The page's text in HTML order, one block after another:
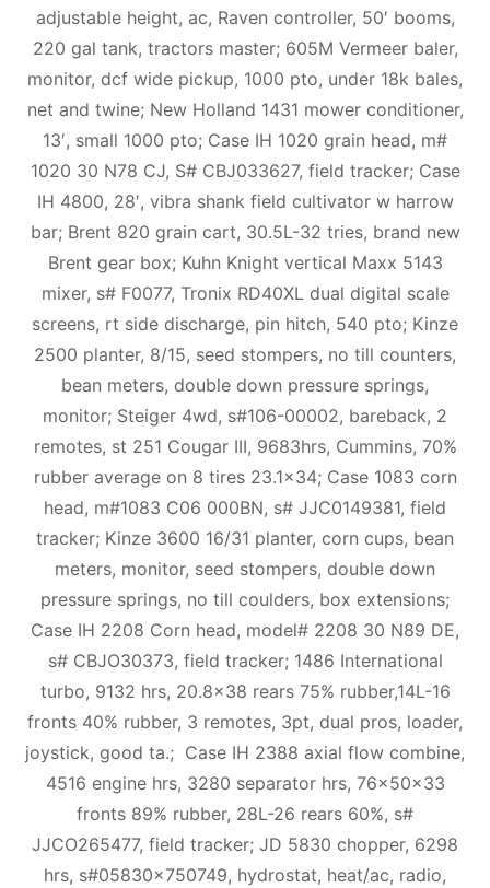
adjustable height, ac, Raven controller, 50′ booms,
220 gal tank, tractors master; 605M Vermeer baler,
monitor, dcf wide pickup, 1000 pto, under 18k bales,
net and twine; New Holland 1431 mower conditioner,
13′, small 1000 pto; Case IH 1020 grain head, m#
1020 30 N78 CJ, S# CBJ033627, field tracker; Case
IH 4800, 28′, vibra shank field cultivator w harrow
bar; Brent 820 grain cart, 30.5L-32 tries, brand new
Brent gear box; Kuhn Knight vertical Maxx 5143
mixer, s# F0077, Tronix RD40XL dual digital scale
screens, rt side discharge, pin hitch, 540 pto; Kinze
2500 planter, 8/15, seed stompers, no till counters,
bean meters, double down pressure springs,
monitor; Steiger 4wd, s#106-00002, bareback, 2
remotes, st 251 Cougar III, 9683hrs, Cummins, 70%
rubber average on 8 tires 23.1×34; Case 1083 corn
head, m#1083 C06 000BN, s# JJC0149381, field
tracker; Kinze 3600 16/31 planter, corn cups, bean
meters, monitor, seed stompers, double down
pressure springs, no till coulders, box extensions;
Case IH 2208 Corn head, model# 2208 30 N89 DE,
s# CBJO30373, field tracker; 1486 International
turbo, 9132 hrs, 20.8×38 rears 75% rubber,14L-16
fronts 40% rubber, 3 remotes, 3pt, dual pros, loader,
joystick, good ta.; Case IH 2388 axial flow combine,
4516 engine hrs, 3280 separator hrs, 76x50x33
fronts 89% rubber, 28L-26 rears 60%, s#
JJCO265477, field tracker; JD 5830 chopper, 6298
hrs, s#05830×750749, hydrostat, heat/ac, radio,